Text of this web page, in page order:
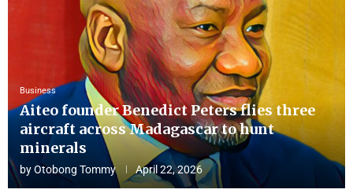
Business
Aiteo founder Benedict Peters flies three
aircraft across Madagascar to hunt
minerals
byOtobong Tommy April 22, 2026